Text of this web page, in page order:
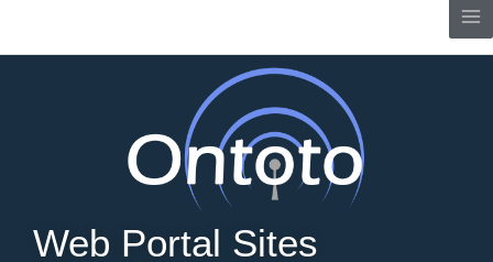
Web Portal Sites